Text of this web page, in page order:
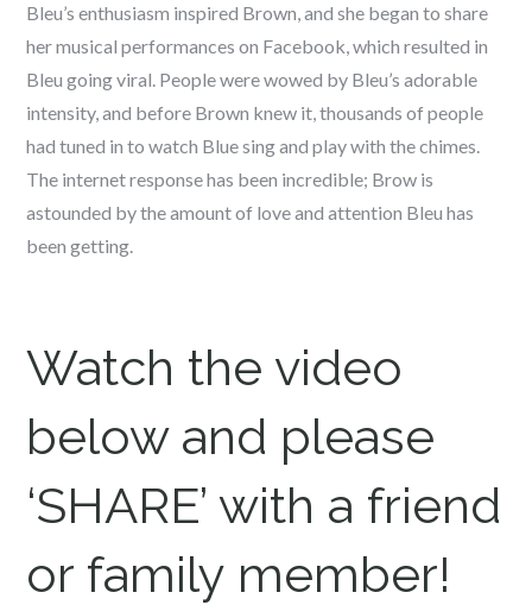
Bleu’s enthusiasm inspired Brown, and she began to share
her musical performances on Facebook, which resulted in
Bleu going viral. People were wowed by Bleu’s adorable
intensity, and before Brown knew it, thousands of people
had tuned in to watch Blue sing and play with the chimes.
The internet response has been incredible; Brow is
astounded by the amount of love and attention Bleu has
been getting.
Watch the video
below and please
‘SHARE’ with a friend
or family member!